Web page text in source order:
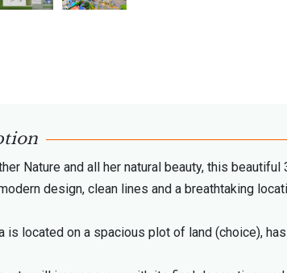
Nature and all her natural beauty, this beautiful
design, clean lines and a breathtaking
located on a spacious plot of land (choice),